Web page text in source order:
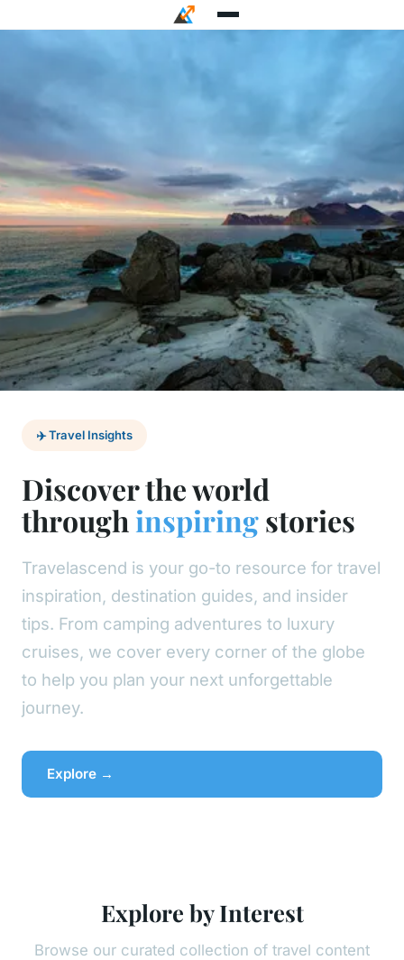
✈️ Travel Insights
Discover the world
through inspiringstories
Travelascend is your go-to resource for travel
inspiration, destination guides, and insider
tips. From camping adventures to luxury
cruises, we cover every corner of the globe
to help you plan your next unforgettable
journey.
Explore →
Explore by Interest
Browse our curated collection of travel content